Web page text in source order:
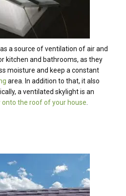
a source of ventilation of air and
kitchen and bathrooms, as they
moisture and keep a constant
area. In addition to that, it also
a ventilated skylight is an
onto the roof of your house.